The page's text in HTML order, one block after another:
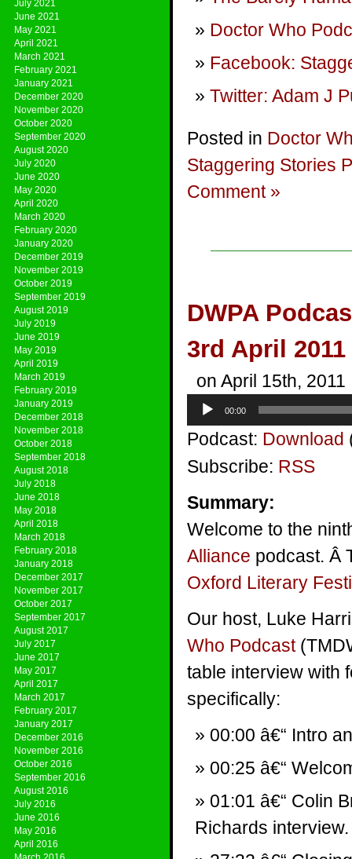
July 2021
June 2021
May 2021
April 2021
March 2021
February 2021
January 2021
December 2020
November 2020
October 2020
September 2020
August 2020
July 2020
June 2020
May 2020
April 2020
March 2020
February 2020
January 2020
December 2019
November 2019
October 2019
September 2019
August 2019
July 2019
June 2019
May 2019
April 2019
March 2019
February 2019
January 2019
December 2018
November 2018
October 2018
September 2018
August 2018
July 2018
June 2018
May 2018
April 2018
March 2018
February 2018
January 2018
December 2017
November 2017
October 2017
September 2017
August 2017
July 2017
June 2017
May 2017
April 2017
March 2017
February 2017
January 2017
December 2016
November 2016
October 2016
September 2016
August 2016
July 2016
June 2016
May 2016
April 2016
Doctor Who
Facebook:
Twitter: Adam J
Posted in Doctor
Staggering Stories
Comment »
DWPA
3rd April 2011
on April 15th, 2011
Audio
Player
00:00
Podcast: Download
Subscribe: RSS
Summary:
Welcome to the
Alliance podcast. Â
Oxford Literary
Our host, Luke
Who Podcast
table interview with
specifically:
00:00 â€“ Intro
00:25 â€“
01:01 â€“ Colin
Richards interview.